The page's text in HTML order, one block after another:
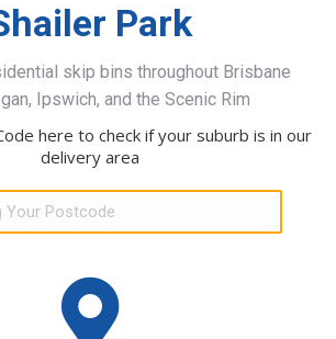
Park
skip bins throughout Brisbane
Ipswich, and the Scenic Rim
here to check if your suburb is in our
delivery area